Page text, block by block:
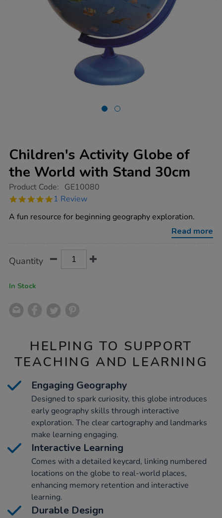
Children's Activity Globe of
the World with Stand 30cm
https://www.tts-
activity-
of-
30cm/1020477.html
Product Code: GE10080
5.0
rating
1 Review
A fun resource for beginning geography exploration.
Read more
Actions
TO
Quantity
In Stock
HELPING TO SUPPORT
TEACHING AND LEARNING
Engaging Geography
Designed to spark curiosity, this globe introduces
early geography skills through interactive
exploration. The clear cartography and landmarks
make learning engaging.
Interactive Learning
Comes with a detailed keycard, linking numbered
locations on the globe to real-world places,
enhancing memory retention and interactive
learning.
Durable Design